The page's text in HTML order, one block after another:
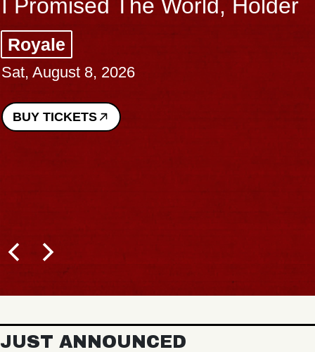
I Promised The World, Holder
Royale
Sat, August 8, 2026
BUY TICKETS
JUST ANNOUNCED